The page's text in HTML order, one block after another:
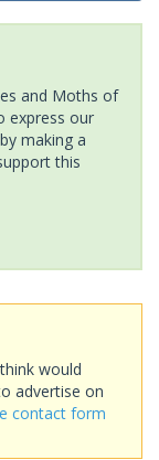
and Moths of
express our
making a
this
would
advertise on
contact form